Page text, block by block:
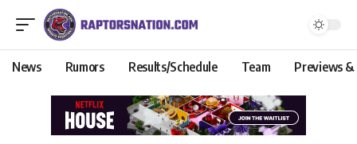
News Rumors Results/Schedule Team Previews &